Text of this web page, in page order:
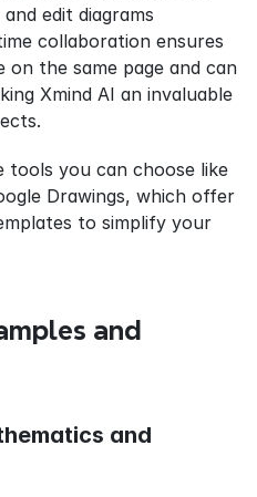
edit diagrams
collaboration ensures
the same page and can
Xmind AI an invaluable
you can choose like
Drawings, which offer
to simplify your
and
and